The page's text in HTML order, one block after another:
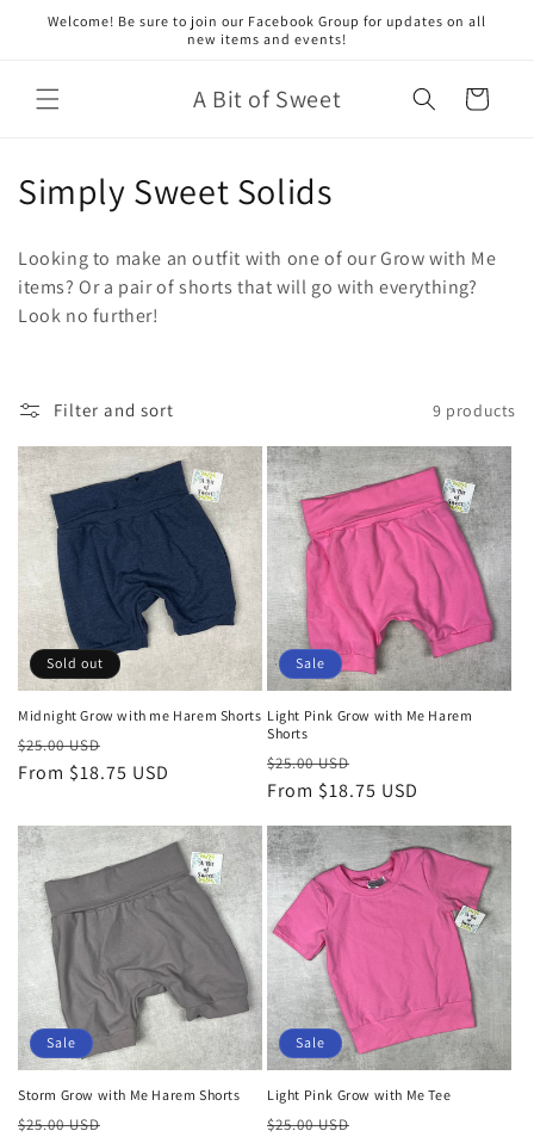
Skip to
Welcome! Be sure to join our Facebook Group for updates on all
new items and events!
A Bit of Sweet Cart
C
l
l
c
t
i
n
:
Simply Sweet Solids
Looking to make an outfit with one of our Grow with Me
items? Or a pair of shorts that will go with everything?
Look no further!
Filter and sort 9 products
Sold out
Midnight Grow with me Harem Shorts
Regular
price
$25.00 USD
price
From $18.75 USD
Sale
Light Pink Grow with Me Harem
Shorts
Regular
price
$25.00 USD
price
From $18.75 USD
Sale
Storm Grow with Me Harem Shorts
Regular
$25.00 USD
Sale
Light Pink Grow with Me Tee
Regular
$25.00 USD